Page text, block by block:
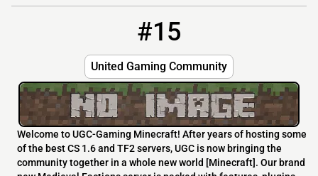
#15
United Gaming Community
Welcome to UGC-Gaming Minecraft! After years of hosting some
of the best CS 1.6 and TF2 servers, UGC is now bringing the
community together in a whole new world [Minecraft]. Our brand